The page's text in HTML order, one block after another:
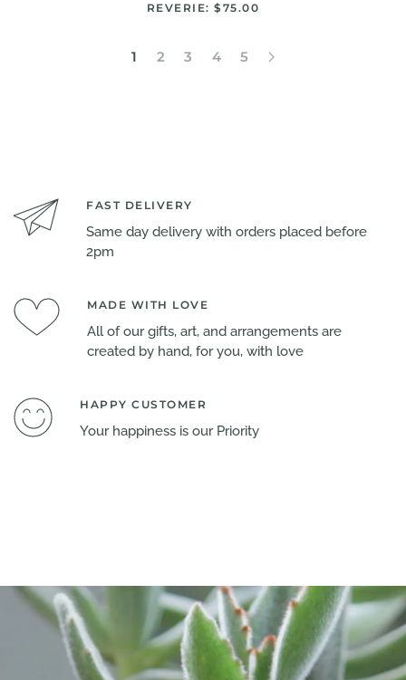
REVERIE: $75.00
1 2 3 4 5
FAST DELIVERY
Same day delivery with orders placed before
2pm
MADE WITH LOVE
All of our gifts, art, and arrangements are
created by hand, for you, with love
HAPPY CUSTOMER
Your happiness is our Priority